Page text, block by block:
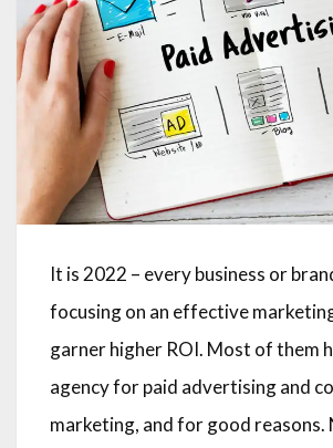
It is 2022 – every business or
focusing on an effective
garner higher ROI. Most of them
agency for paid advertising and
marketing, and for good reasons.